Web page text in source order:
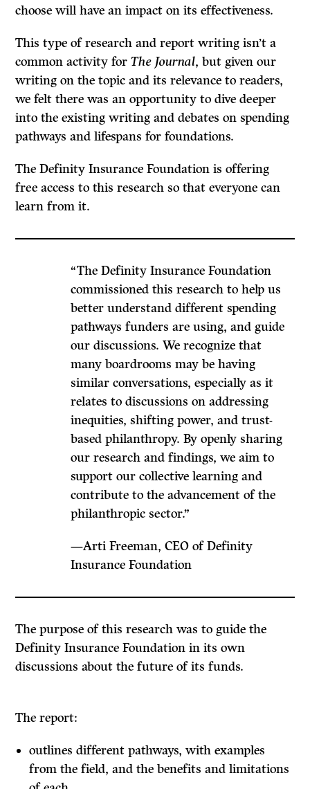
choose will have an impact on its effectiveness.
This type of research and report writing isn’t a
common activity forThe Journal, but given our
writing on the topic and its relevance to readers,
we felt there was an opportunity to dive deeper
into the existing writing and debates on spending
pathways and lifespans for foundations.
The Definity Insurance Foundation is offering
free access to this research so that everyone can
learn from it.
“The Definity Insurance Foundation
commissioned this research to help us
better understand different spending
pathways funders are using, and guide
our discussions. We recognize that
many boardrooms may be having
similar conversations, especially as it
relates to discussions on addressing
inequities, shifting power, and trust-
based philanthropy. By openly sharing
our research and findings, we aim to
support our collective learning and
contribute to the advancement of the
philanthropic sector.”
—Arti Freeman, CEO of Definity
Insurance Foundation
The purpose of this research was to guide the
Definity Insurance Foundation in its own
discussions about the future of its funds.
The report:
outlines different pathways, with examples
from the field, and the benefits and limitations